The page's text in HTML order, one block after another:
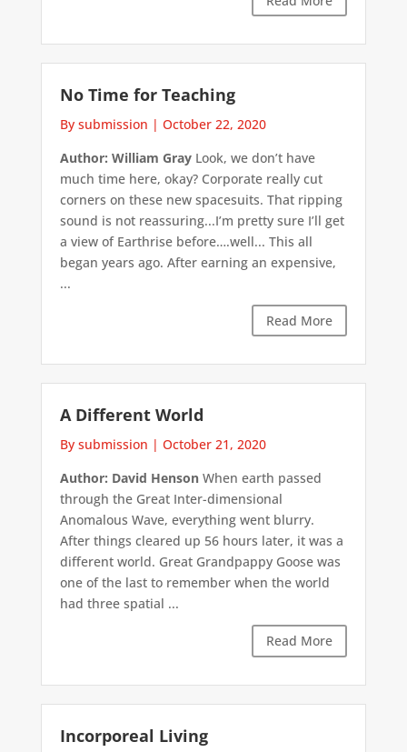
No Time for Teaching
By submission | October 22, 2020
Author: William GrayLook, we don’t have
much time here, okay? Corporate really cut
corners on these new spacesuits. That ripping
sound is not reassuring...I’m pretty sure I’ll get
a view of Earthrise before….well... This all
began years ago. After earning an expensive,
...
Read More
A Different World
By submission | October 21, 2020
Author: David HensonWhen earth passed
through the Great Inter-dimensional
Anomalous Wave, everything went blurry.
After things cleared up 56 hours later, it was a
different world. Great Grandpappy Goose was
one of the last to remember when the world
had three spatial ...
Read More
Incorporeal Living